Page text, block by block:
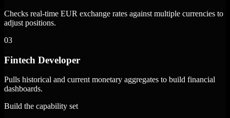
Checks real-time EUR exchange rates against multiple currencies to
adjust positions.
03
Fintech Developer
Pulls historical and current monetary aggregates to build financial
dashboards.
Build the capability set